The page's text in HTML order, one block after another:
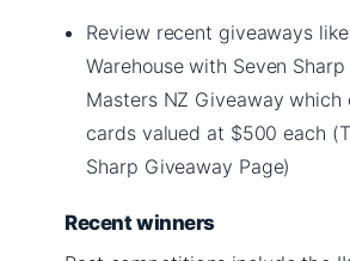
Review recent giveaways
Warehouse with Seven Sharp
Masters NZ Giveaway
cards valued at $500 each
Sharp Giveaway Page)
Recent winners